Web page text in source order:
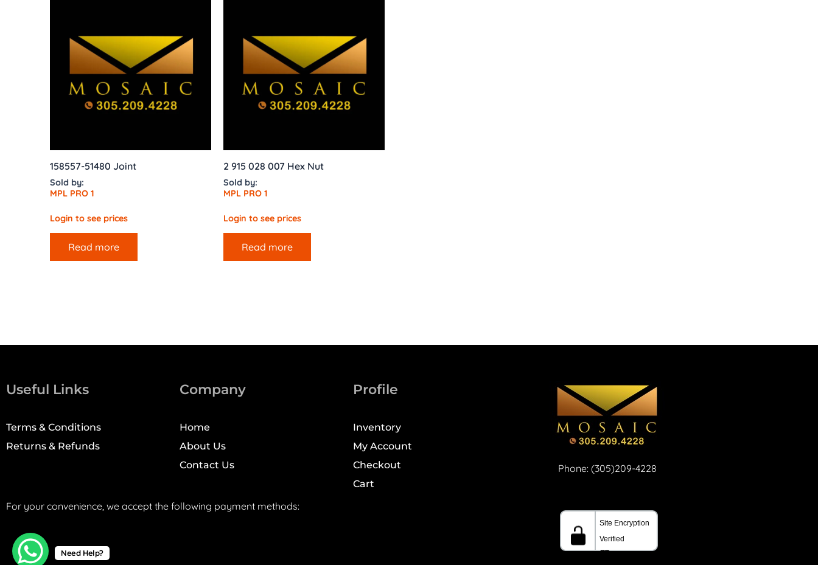
158557-51480 Joint
Sold by:
MPL PRO 1
Login to see prices
Read more
2 915 028 007 Hex Nut
Sold by:
MPL PRO 1
Login to see prices
Read more
Useful Links
Terms & Conditions
Returns & Refunds
Company
Home
About Us
Contact Us
Profile
Inventory
My Account
Checkout
Cart
Phone: (305)209-4228
For your convenience, we accept the following payment methods:
Need Help?